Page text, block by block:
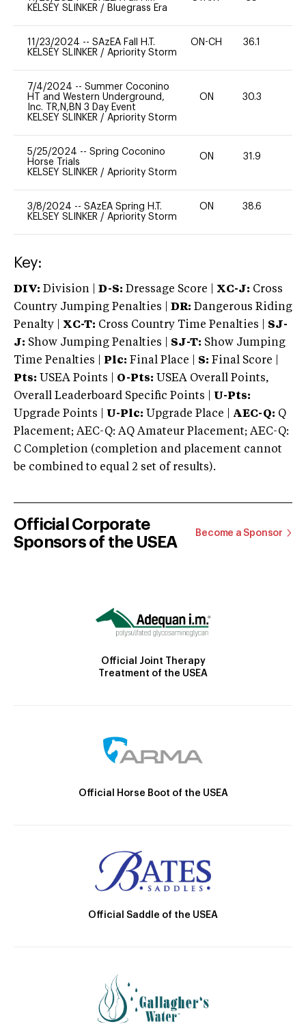
KELSEY SLINKER / Bluegrass Era
11/23/2024 -- SAzEA Fall H.T.
KELSEY SLINKER / Apriority Storm
ON-CH 36.1
7/4/2024 -- Summer Coconino
HT and Western Underground,
Inc. TR,N,BN 3 Day Event
KELSEY SLINKER / Apriority Storm
ON 30.3
5/25/2024 -- Spring Coconino
Horse Trials
KELSEY SLINKER / Apriority Storm
ON 31.9
3/8/2024 -- SAzEA Spring H.T.
KELSEY SLINKER / Apriority Storm
ON 38.6
Key:
DIV: Division | D-S: Dressage Score | XC-J: Cross
Country Jumping Penalties |
DR: Dangerous Riding
Penalty | XC-T: Cross Country Time Penalties | SJ-
J: Show Jumping Penalties | SJ-T: Show Jumping
Time Penalties |
Plc: Final Place | S: Final Score |
Pts: USEA Points | O-Pts: USEA Overall Points,
Overall Leaderboard Specific Points | U-Pts:
Upgrade Points | U-Plc: Upgrade Place | AEC-Q: Q
Placement; AEC-Q: AQ Amateur Placement; AEC-Q:
C Completion (completion and placement cannot
be combined to equal 2 set of results).
Official Corporate
Sponsors of the USEA
Become a Sponsor
Official Joint Therapy
Treatment of the USEA
Official Horse Boot of the USEA
Official Saddle of the USEA